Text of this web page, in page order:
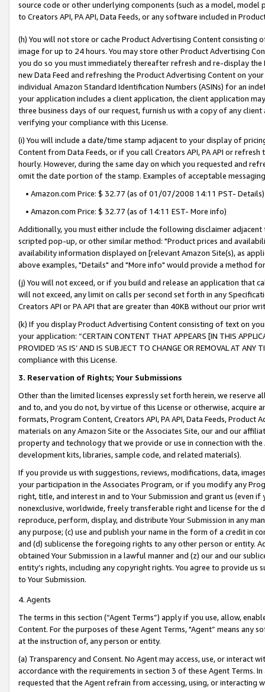
source code or other underlying components (such as a model,
to Creators API, PA API, Data Feeds, or any software included in
(h) You will not store or cache Product Advertising Content
image for up to 24 hours. You may store other Product Advertising
you do so you must immediately thereafter refresh and re-display the
new Data Feed and refreshing the Product Advertising Content on
individual Amazon Standard Identification Numbers (ASINs) for an
your application includes a client application, the client application
three business days of our request, furnish us with a copy of any
verifying your compliance with this License.
(i) You will include a date/time stamp adjacent to your display of
Content from Data Feeds, or if you call Creators API, PA API or
hourly. However, during the same day on which you requested and
omit the date portion of the stamp. Examples of acceptable
• Amazon.com Price: $ 32.77 (as of 01/07/2008 14:11 PST- Details)
• Amazon.com Price: $ 32.77 (as of 14:11 EST- More info)
Additionally, you must either include the following disclaimer
scripted pop-up, or other similar method: "Product prices and
availability information displayed on [relevant Amazon Site(s), as
above examples, "Details" and "More info" would provide a method
(j) You will not exceed, or if you build and release an application that
will not exceed, any limit on calls per second set forth in any
Creators API or PA API that are greater than 40KB without our prior
(k) If you display Product Advertising Content consisting of text on
your application: “CERTAIN CONTENT THAT APPEARS [IN THIS
PROVIDED ‘AS IS’ AND IS SUBJECT TO CHANGE OR REMOVAL AT
compliance with this License.
3. Reservation of Rights; Your Submissions
Other than the limited licenses expressly set forth herein, we
and to, and you do not, by virtue of this License or otherwise, acquire
formats, Program Content, Creators API, PA API, Data Feeds,
materials on any Amazon Site or the Associates Site, our and our
property and technology that we provide or use in connection with
development kits, libraries, sample code, and related materials).
If you provide us with suggestions, reviews, modifications, data,
your participation in the Associates Program, or if you modify any
right, title, and interest in and to Your Submission and grant us (even
nonexclusive, worldwide, freely transferable right and license for
reproduce, perform, display, and distribute Your Submission in any
any purpose; (c) use and publish your name in the form of a credit in
and (d) sublicense the foregoing rights to any other person or entity.
obtained Your Submission in a lawful manner and (z) our and our
entity’s rights, including any copyright rights. You agree to provide us
to Your Submission.
4. Agents
The terms in this section (“Agent Terms”) apply if you use, allow,
Content. For the purposes of these Agent Terms, "Agent” means
at the instruction of, any person or entity.
(a) Transparency and Consent. No Agent may access, use, or
accordance with the requirements in section 3 of these Agent Terms.
requested that the Agent refrain from accessing, using, or interacting